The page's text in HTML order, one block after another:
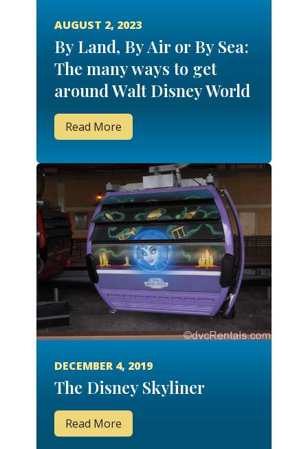
AUGUST 2, 2023
By Land, By Air or By Sea:
The many ways to get
around Walt Disney World
Read More
DECEMBER 4, 2019
The Disney Skyliner
Read More